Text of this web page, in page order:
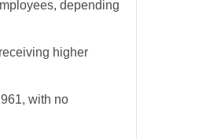
depending
higher
with no